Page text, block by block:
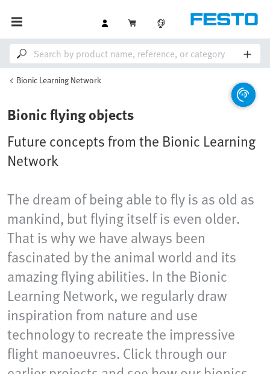
Bionic Learning Network
Bionic flying objects
Future concepts from the Bionic Learning
Network
The dream of being able to fly is as old as
mankind, but flying itself is even older.
That is why we have always been
fascinated by the animal world and its
amazing flying abilities. In the Bionic
Learning Network, we regularly draw
inspiration from nature and use
technology to recreate the impressive
flight manoeuvres. Click through our